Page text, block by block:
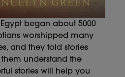
Egypt began about 5000
worshipped many
and they told stories
understand the
stories will help you